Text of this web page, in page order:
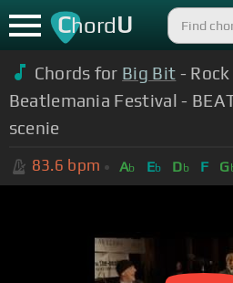
ChordU
Chords for Big Bit -
Beatlemania Festival -
scenie
83.6 bpm Ab Eb Db F G